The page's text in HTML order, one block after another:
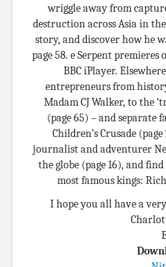
wriggle away from
destruction across Asia in
story, and discover how he
page 58. e Serpent premieres
BBC iPlayer.
entrepreneurs from
Madam CJ Walker, to the
(page 65) – and
Children’s Crusade
journalist and adventurer
the globe (page 16), and
most famous kings:
I hope you all have a